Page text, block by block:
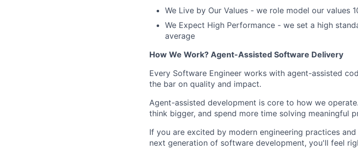
We Live by Our Values - we role model our values
We Expect High Performance - we set a high
average
How We Work? Agent-Assisted Software Delivery
Every Software Engineer works with agent-assisted
the bar on quality and impact.
Agent-assisted development is core to how we
think bigger, and spend more time solving meaningful
If you are excited by modern engineering practices
next generation of software development, you'll feel